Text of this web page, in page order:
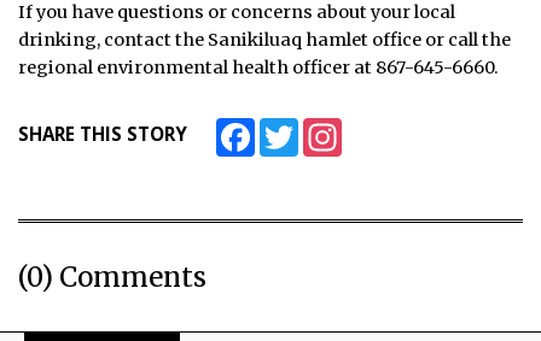
If you have questions or concerns about your local
drinking, contact the Sanikiluaq hamlet office or call the
regional environmental health officer at 867-645-6660.
SHARE THIS STORY FacebookTwitter
(0) Comments